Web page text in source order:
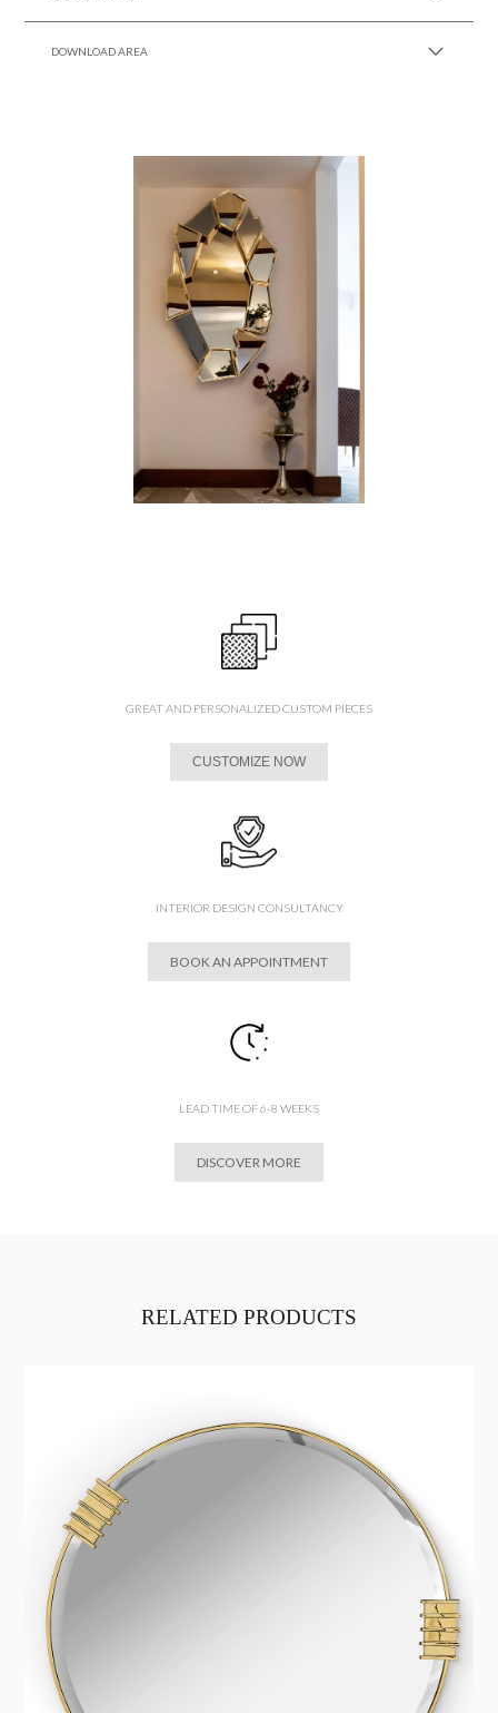
DOWNLOAD AREA
GREAT AND PERSONALIZED CUSTOM PIECES
CUSTOMIZE NOW
INTERIOR DESIGN CONSULTANCY
BOOK AN APPOINTMENT
LEAD TIME OF 6-8 WEEKS
DISCOVER MORE
RELATED PRODUCTS